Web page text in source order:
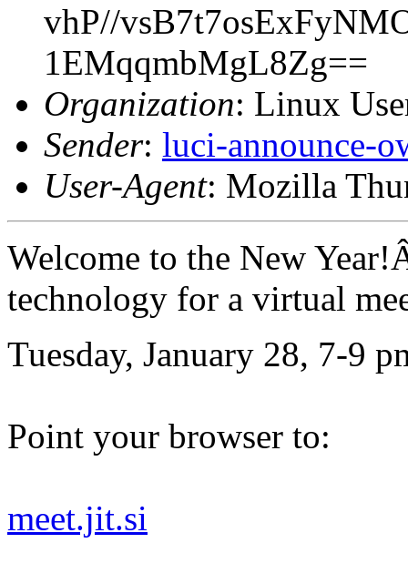
vhP//
1EMqqmbMgL8Zg==
Organization: Linux
Sender: luci-announce-
User-Agent: Mozilla
Welcome to the New
technology for a virtual
Tuesday, January 28, 7-9
Point your browser to:
meet.jit.si